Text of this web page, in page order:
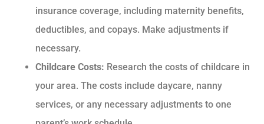
insurance coverage, including maternity benefits,
deductibles, and copays. Make adjustments if
necessary.
Childcare Costs: Research the costs of childcare in
your area. The costs include daycare, nanny
services, or any necessary adjustments to one